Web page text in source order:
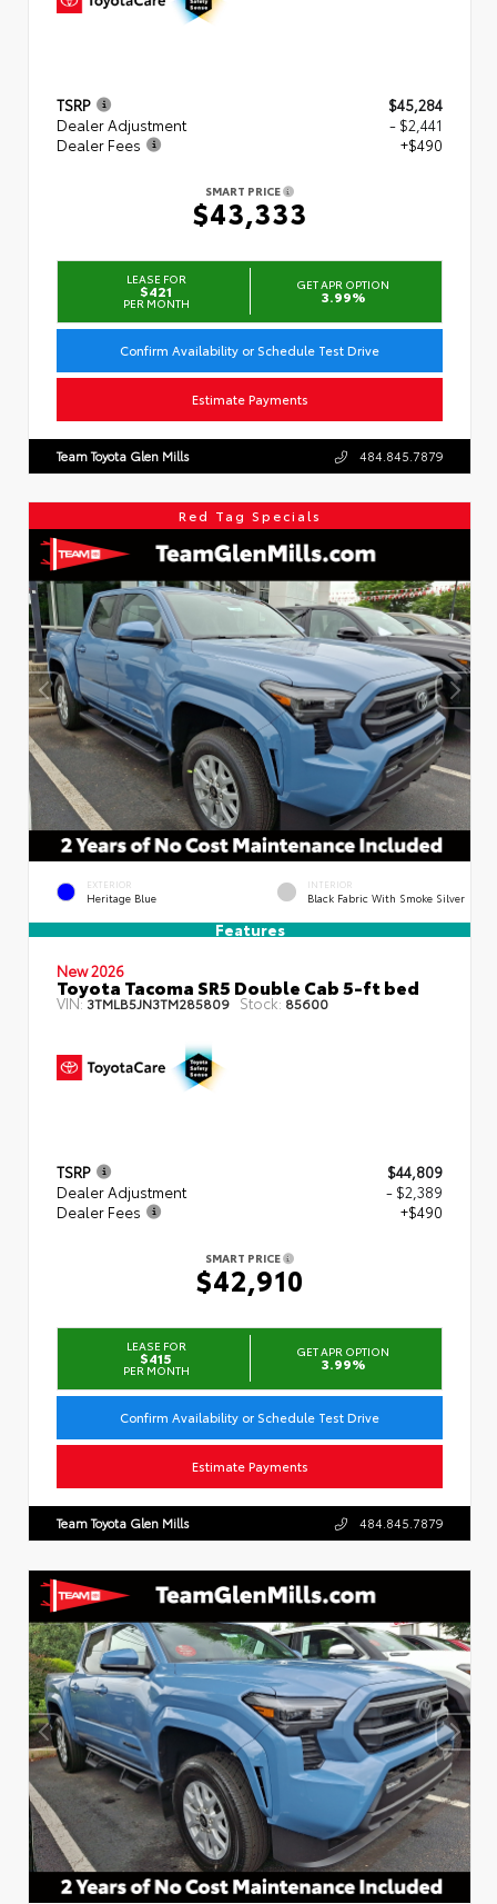
TSRP
$45,284
Dealer Adjustment
- $2,441
Dealer Fees
+$490
SMART PRICE
$43,333
LEASE FOR
$421
PER MONTH
GET APR OPTION
3.99%
Confirm Availability or Schedule Test Drive
Estimate Payments
Team Toyota Glen Mills 484.845.7879
Red Tag Specials
EXTERIOR
Heritage Blue
INTERIOR
Black Fabric With Smoke Silver
Features
New 2026
Toyota Tacoma SR5 Double Cab 5-ft bed
VIN:3TMLB5JN3TM285809 Stock: 85600
TSRP
$44,809
Dealer Adjustment
- $2,389
Dealer Fees
+$490
SMART PRICE
$42,910
LEASE FOR
$415
PER MONTH
GET APR OPTION
3.99%
Confirm Availability or Schedule Test Drive
Estimate Payments
Team Toyota Glen Mills 484.845.7879